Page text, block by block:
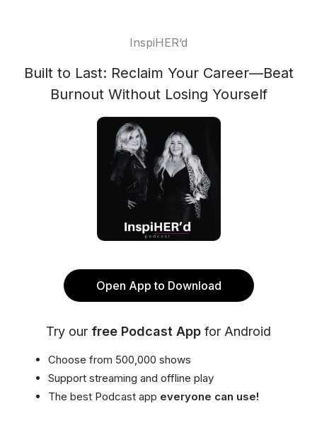
InspiHER‘d
Built to Last: Reclaim Your Career—Beat
Burnout Without Losing Yourself
Open App to Download
Try our free Podcast App for Android
Choose from 500,000 shows
Support streaming and offline play
The best Podcast app everyone can use!